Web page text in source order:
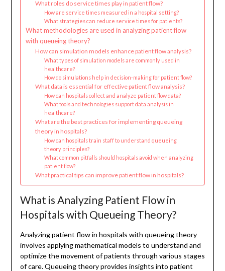
What roles do service times play in patient flow?
How are service times measured in a hospital setting?
What strategies can reduce service times for patients?
What methodologies are used in analyzing patient flow
with queueing theory?
How can simulation models enhance patient flow analysis?
What types of simulation models are commonly used in
healthcare?
How do simulations help in decision-making for patient flow?
What data is essential for effective patient flow analysis?
How can hospitals collect and analyze patient flow data?
What tools and technologies support data analysis in
healthcare?
What are the best practices for implementing queueing
theory in hospitals?
How can hospitals train staff to understand queueing
theory principles?
What common pitfalls should hospitals avoid when analyzing
patient flow?
What practical tips can improve patient flow in hospitals?
What is Analyzing Patient Flow in
Hospitals with Queueing Theory?
Analyzing patient flow in hospitals with queueing theory
involves applying mathematical models to understand and
optimize the movement of patients through various stages
of care. Queueing theory provides insights into patient